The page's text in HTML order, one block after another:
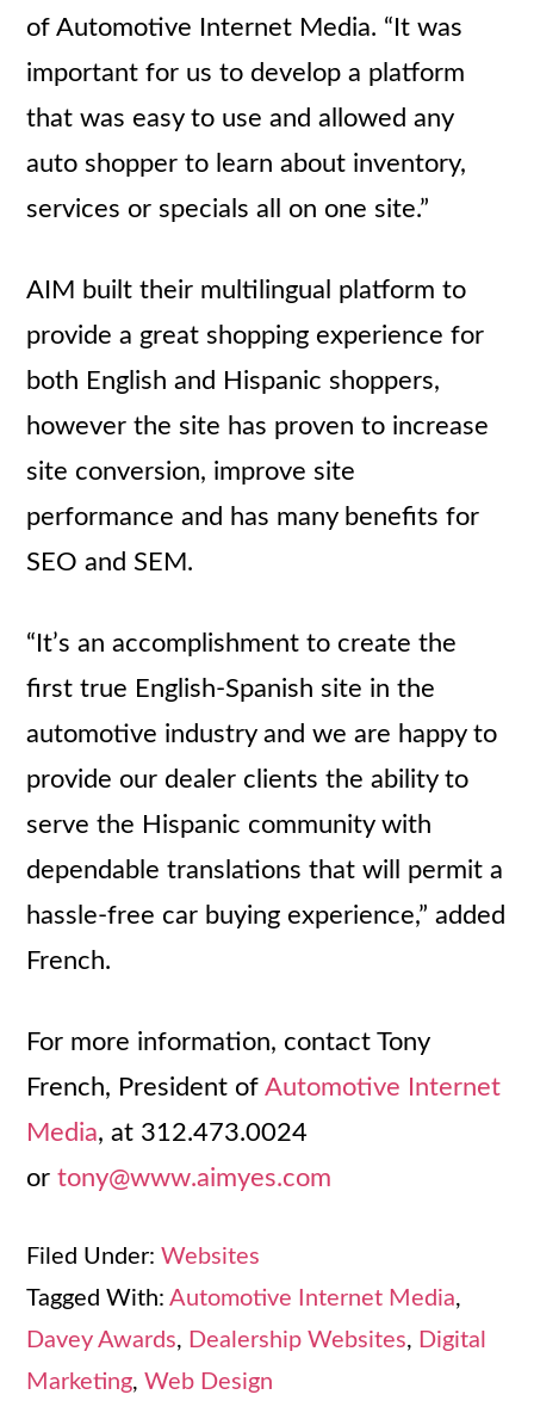
of Automotive Internet Media. “It was
important for us to develop a platform
that was easy to use and allowed any
auto shopper to learn about inventory,
services or specials all on one site.”
AIM built their multilingual platform to
provide a great shopping experience for
both English and Hispanic shoppers,
however the site has proven to increase
site conversion, improve site
performance and has many benefits for
SEO and SEM.
“It’s an accomplishment to create the
first true English-Spanish site in the
automotive industry and we are happy to
provide our dealer clients the ability to
serve the Hispanic community with
dependable translations that will permit a
hassle-free car buying experience,” added
French.
For more information, contact Tony
French, President ofAutomotive Internet
Media, at 312.473.0024
ortony@www.aimyes.com
Filed Under:Websites
Tagged With:Automotive Internet Media,
Davey Awards, Dealership Websites, Digital
Marketing,Web Design